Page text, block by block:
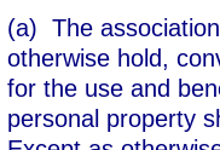
(a) The
otherwise hold,
for the use and
personal property